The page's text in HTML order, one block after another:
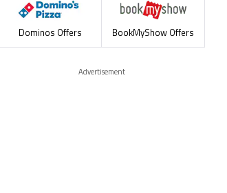
Dominos Offers BookMyShow Offers
Advertisement